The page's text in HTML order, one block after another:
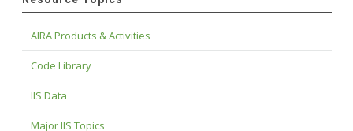
AIRA Products & Activities
Code Library
IIS Data
Major IIS Topics